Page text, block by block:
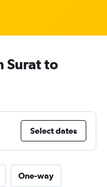
Surat to
Select dates
One-way